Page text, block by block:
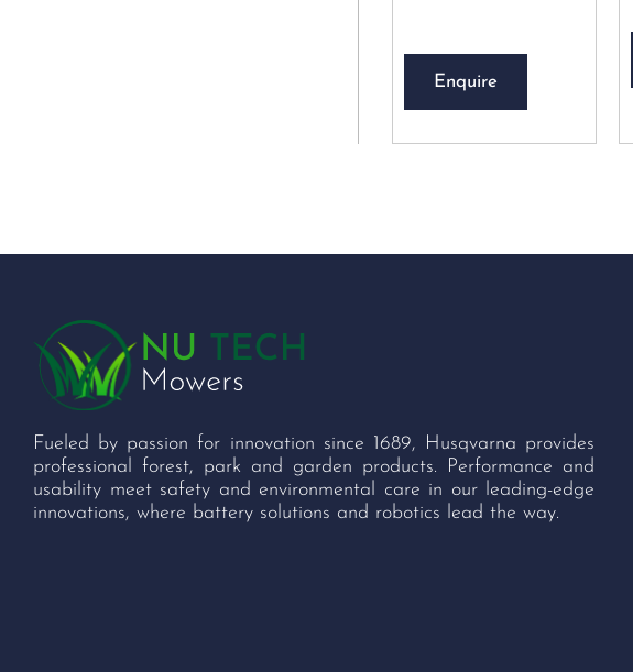
Enquire
Fueled by passion for innovation since 1689, Husqvarna provides
professional forest, park and garden products. Performance and
usability meet safety and environmental care in our leading-edge
innovations, where battery solutions and robotics lead the way.